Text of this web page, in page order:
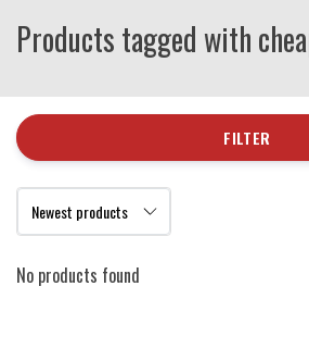
Products tagged with
FILTER
No products found